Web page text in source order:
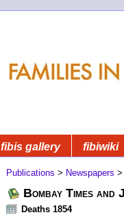
fibis gallery fibiwiki
Publications > Newspapers
Bombay Times
Deaths 1854